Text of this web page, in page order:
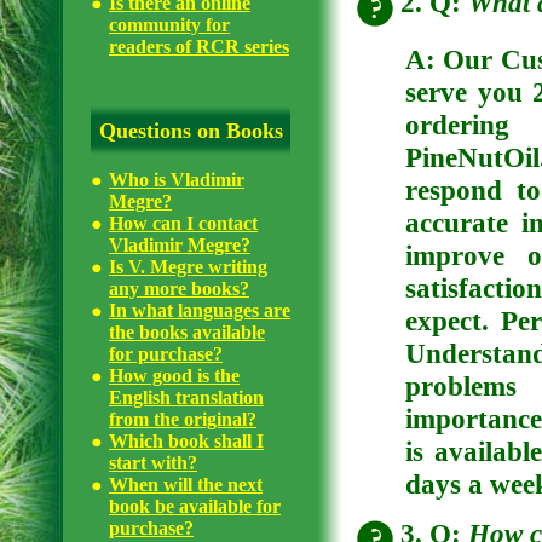
community for
readers of RCR series
Questions on Books
Who is Vladimir
Megre?
How can I contact
Vladimir Megre?
Is V. Megre writing
any more books?
In what languages are
the books available
for purchase?
How good is the
English translation
from the original?
Which book shall I
start with?
When will the next
book be available for
purchase?
A: Our
serve you
ordering
respond
accurate
improve
expect.
is
days a
3. Q: How